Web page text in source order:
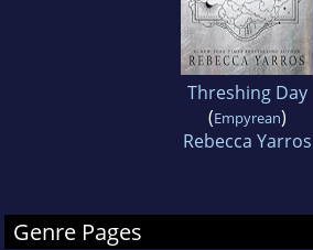
Threshing Day
(Empyrean)
Rebecca Yarros
Genre Pages